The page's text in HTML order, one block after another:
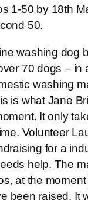
1-50 by 18th
50.
washing dog
70 dogs – in
washing
is what Jane
It only
Volunteer
for a
help. The
at the
been raised. It